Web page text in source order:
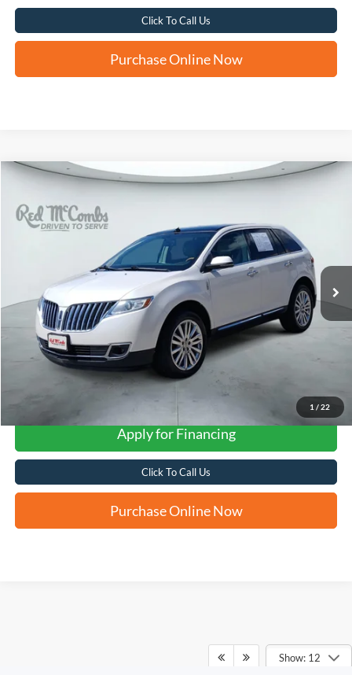
Click To Call Us
Purchase Online Now
1 / 22
Lincoln MKX
VIN:2LMDJ6JK8FBL32065
$10,235
FORD WEST PRICE
Apply for Financing
Click To Call Us
Purchase Online Now
Compare Vehicle
Show: 12